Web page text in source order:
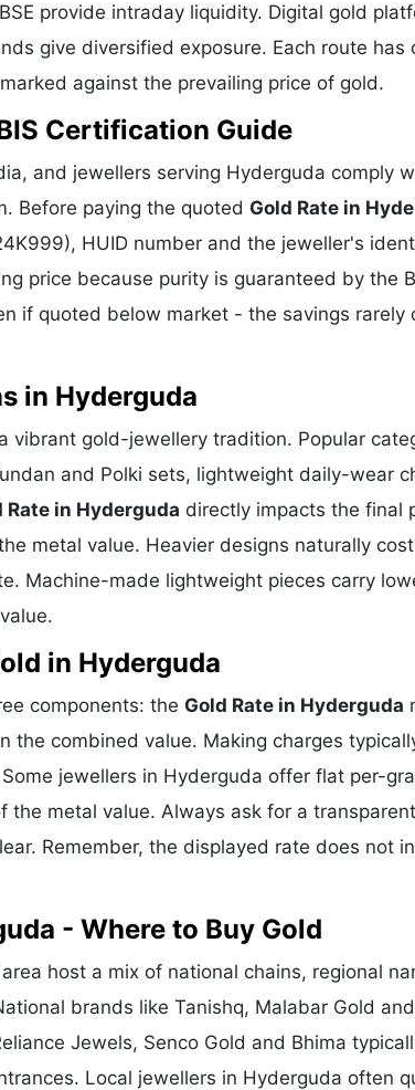
provide intraday liquidity. Digital gold
give diversified exposure. Each route has
against the prevailing price of gold.
Certification Guide
and jewellers serving Hyderguda comply
Before paying the quoted Gold Rate in
HUID number and the jeweller's
price because purity is guaranteed by the
if quoted below market - the savings rarely
in Hyderguda
vibrant gold-jewellery tradition. Popular
and Polki sets, lightweight daily-wear
Rate in Hyderguda directly impacts the final
metal value. Heavier designs naturally
Machine-made lightweight pieces carry
in Hyderguda
components: the Gold Rate in Hyderguda
the combined value. Making charges
jewellers in Hyderguda offer flat per-
the metal value. Always ask for a
Remember, the displayed rate does not
- Where to Buy Gold
host a mix of national chains, regional
brands like Tanishq, Malabar Gold
Jewels, Senco Gold and Bhima
Local jewellers in Hyderguda often